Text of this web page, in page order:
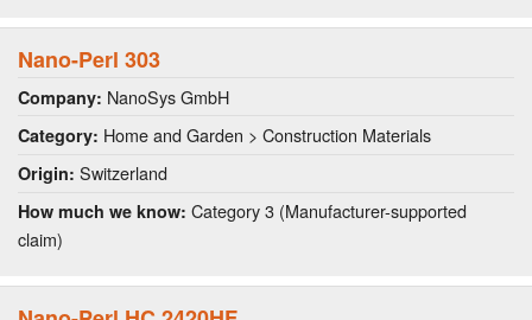
Nano-Perl 303
Company: NanoSys GmbH
Category: Home and Garden > Construction Materials
Origin: Switzerland
How much we know: Category 3 (Manufacturer-supported
claim)